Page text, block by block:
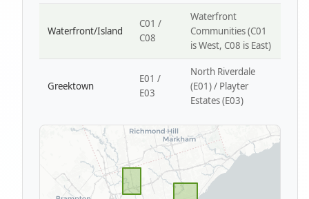
Waterfront/Island
C01 /
C08
Waterfront
Communities (C01
is West, C08 is East)
Greektown
E01 /
E03
North Riverdale
(E01) / Playter
Estates (E03)